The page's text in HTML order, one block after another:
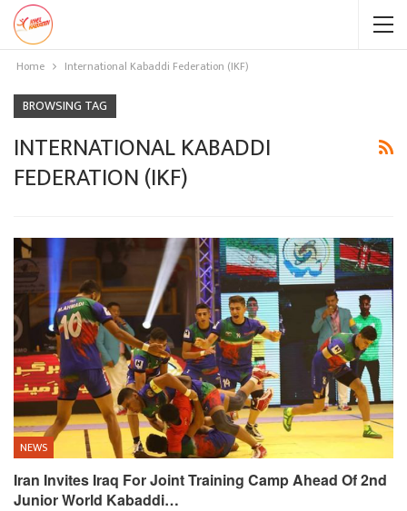
Home International Kabaddi Federation (IKF)
BROWSING TAG
INTERNATIONAL KABADDI
FEDERATION (IKF)
NEWS
Iran Invites Iraq For Joint Training Camp Ahead Of 2nd
Junior World Kabaddi…